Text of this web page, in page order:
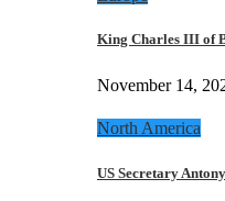
King Charles III of
November 14,
North America
US Secretary